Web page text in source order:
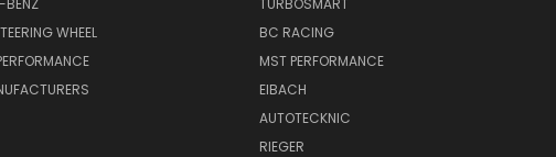
WHEEL
BC RACING
MST PERFORMANCE
EIBACH
AUTOTECKNIC
RIEGER